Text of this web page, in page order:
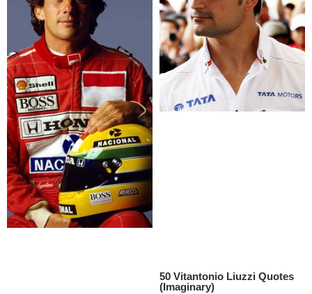
50 Vitantonio Liuzzi Quotes
(Imaginary)